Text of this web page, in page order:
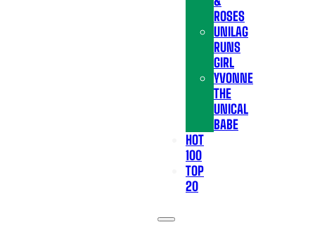
ROSES
UNILAG
RUNS
GIRL
YVONNE
THE
UNICAL
BABE
HOT
100
TOP
20